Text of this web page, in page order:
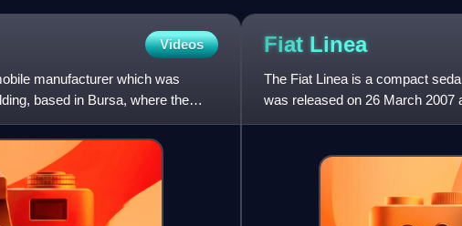
Videos
manufacturer which was
based in Bursa, where the
Fiat Linea
The Fiat Linea is a compact
was released on 26 March 2007
developing countries. It is ba